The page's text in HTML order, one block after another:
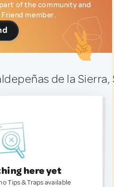
of the community and
member.
de la Sierra,
here yet
Tips & Traps available